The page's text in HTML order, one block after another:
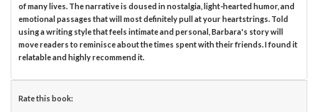
of many lives. The narrative is doused in nostalgia, light-hearted humor, and
emotional passages that will most definitely pull at your heartstrings. Told
using a writing style that feels intimate and personal, Barbara's story will
move readers to reminisce about the times spent with their friends. I found it
relatable and highly recommend it.
Rate this book: